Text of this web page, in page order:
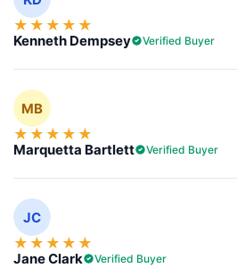
★ ★ ★ ★ ★
Kenneth Dempsey Verified Buyer
MB
★ ★ ★ ★ ★
Marquetta Bartlett Verified Buyer
JC
★ ★ ★ ★ ★
Jane Clark Verified Buyer